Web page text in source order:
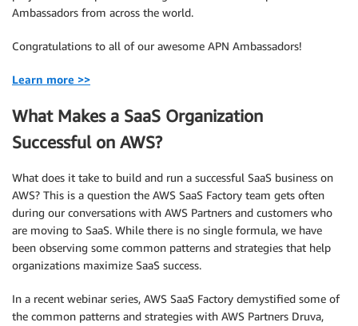
Ambassadors from across the world.
Congratulations to all of our awesome APN Ambassadors!
Learn more >>
What Makes a SaaS Organization
Successful on AWS?
What does it take to build and run a successful SaaS business on
AWS? This is a question the AWS SaaS Factory team gets often
during our conversations with AWS Partners and customers who
are moving to SaaS. While there is no single formula, we have
been observing some common patterns and strategies that help
organizations maximize SaaS success.
In a recent webinar series, AWS SaaS Factory demystified some of
the common patterns and strategies with AWS Partners Druva,